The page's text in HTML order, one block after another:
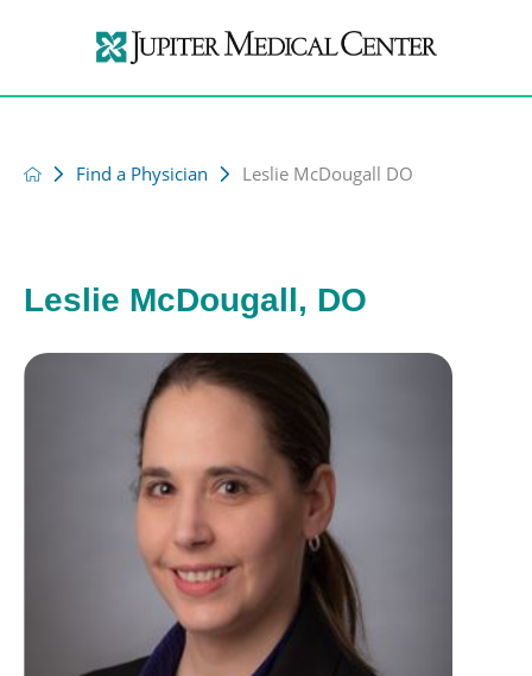
Find a Physician Leslie McDougall DO
Leslie McDougall, DO